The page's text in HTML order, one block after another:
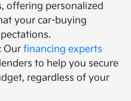
offering personalized
your car-buying
Ourfinancing experts
to help you secure
regardless of your